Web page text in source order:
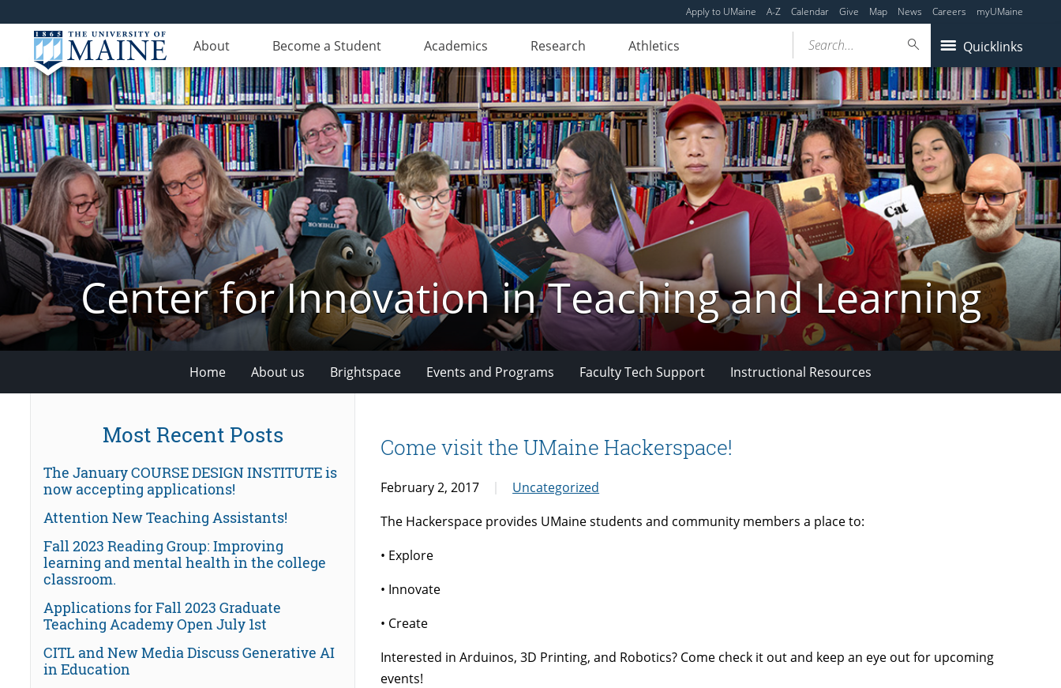
Apply to UMaine A-Z Calendar Give Map News Careers myUMaine
About Become a Student Academics Research Athletics Quicklinks
Search...
Center for Innovation in Teaching and Learning
Home About us Brightspace Events and Programs Faculty Tech Support Instructional Resources
Come visit the UMaine Hackerspace!
February 2, 2017
Uncategorized
The Hackerspace provides UMaine students and community members a place to:
• Explore
• Innovate
• Create
Interested in Arduinos, 3D Printing, and Robotics? Come check it out and keep an eye out for upcoming
events!
Most Recent Posts
The January COURSE DESIGN INSTITUTE is
now accepting applications!
Attention New Teaching Assistants!
Fall 2023 Reading Group: Improving
learning and mental health in the college
classroom.
Applications for Fall 2023 Graduate
Teaching Academy Open July 1st
CITL and New Media Discuss Generative AI
in Education